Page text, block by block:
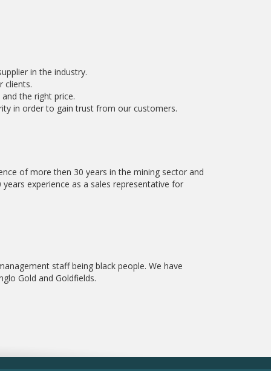
in the industry.
clients.
the right price.
in order to gain trust from our customers.
of more then 30 years in the mining sector and
experience as a sales representative for
staff being black people. We have
Gold and Goldfields.